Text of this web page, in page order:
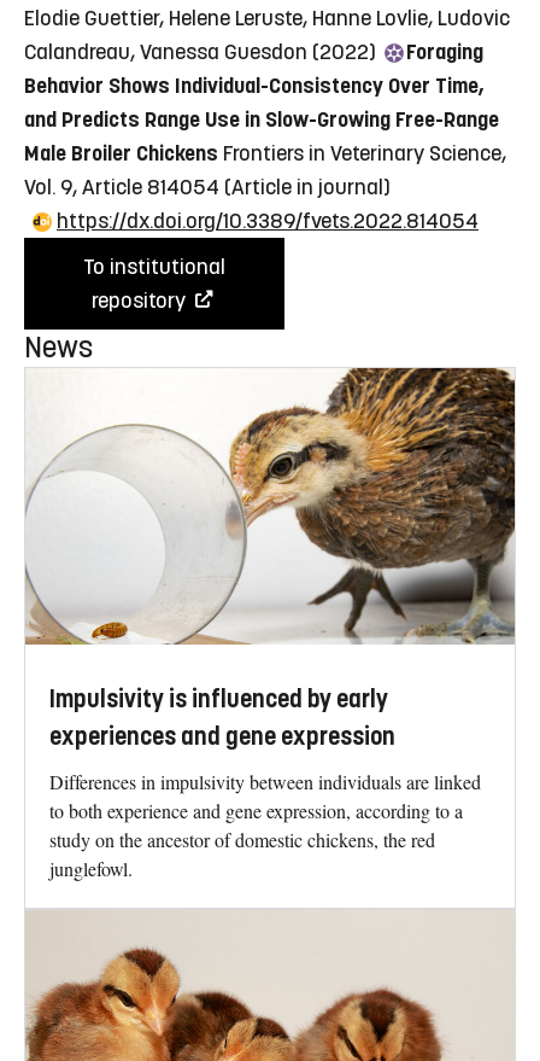
Elodie Guettier, Helene Leruste, Hanne Lovlie, Ludovic
Calandreau, Vanessa Guesdon (2022)
Foraging
Behavior Shows Individual-Consistency Over Time,
and Predicts Range Use in Slow-Growing Free-Range
Male Broiler Chickens Frontiers in Veterinary Science,
Vol. 9, Article 814054 (Article in journal)
https://dx.doi.org/10.3389/fvets.2022.814054
To institutional
repository
News
Impulsivity is influenced by early
experiences and gene expression
Differences in impulsivity between individuals are linked
to both experience and gene expression, according to a
study on the ancestor of domestic chickens, the red
junglefowl.